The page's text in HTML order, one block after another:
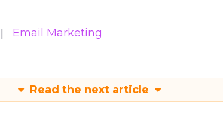
Email Marketing
Read the next article